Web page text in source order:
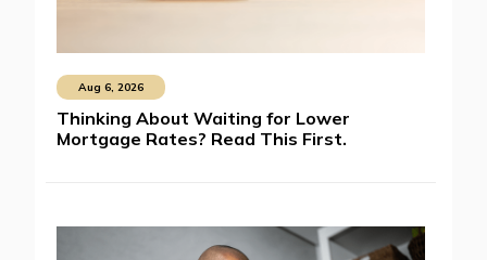
Aug 6, 2026
Thinking About Waiting for Lower
Mortgage Rates? Read This First.